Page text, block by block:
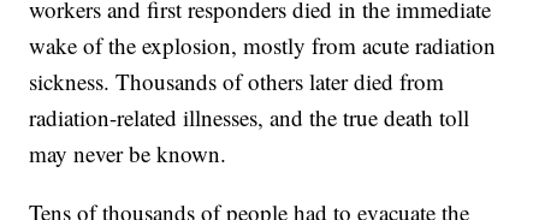
workers and first responders died in the immediate
wake of the explosion, mostly from acute radiation
sickness. Thousands of others later died from
radiation-related illnesses, and the true death toll
may never be known.
Tens of thousands of people had to evacuate the